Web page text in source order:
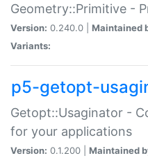
Geometry::Primitive -
Version: 0.240.0 | Maintained
Variants:
p5-getopt-
Getopt::Usaginator -
for your applications
Version: 0.1.200 | Maintained